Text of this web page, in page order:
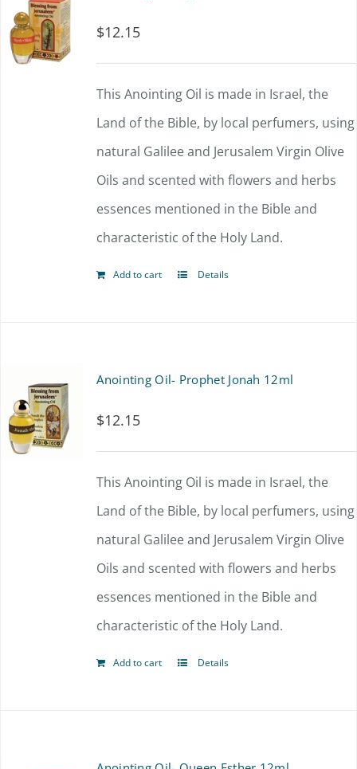
$12.15
This Anointing Oil is made in Israel, the
Land of the Bible, by local perfumers, using
natural Galilee and Jerusalem Virgin Olive
Oils and scented with flowers and herbs
essences mentioned in the Bible and
characteristic of the Holy Land.
Add to cart Details
Anointing Oil- Prophet Jonah 12ml
$12.15
This Anointing Oil is made in Israel, the
Land of the Bible, by local perfumers, using
natural Galilee and Jerusalem Virgin Olive
Oils and scented with flowers and herbs
essences mentioned in the Bible and
characteristic of the Holy Land.
Add to cart Details